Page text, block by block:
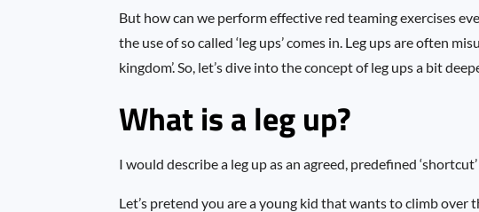
But how can we perform effective red teaming exercises
the use of so called ‘leg ups’ comes in. Leg ups are often
kingdom’. So, let’s dive into the concept of leg ups a bit
What is a leg up?
I would describe a leg up as an agreed, predefined
Let’s pretend you are a young kid that wants to climb